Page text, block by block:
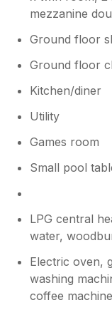
mezzanine
Ground floor
Ground floor
Kitchen/diner
Utility
Games room
Small pool
LPG central
water,
Electric oven,
washing
coffee